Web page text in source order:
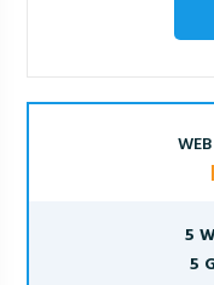
5
5